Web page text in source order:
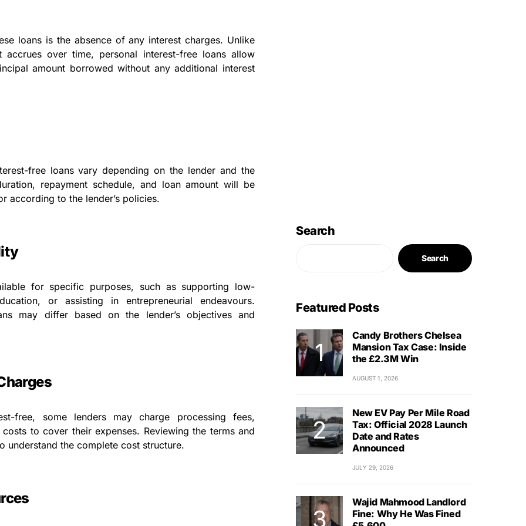
loans is the absence of any interest charges. Unlike
accrues over time, personal interest-free loans allow
amount borrowed without any additional interest
free loans vary depending on the lender and the
repayment schedule, and loan amount will be
according to the lender’s policies.
for specific purposes, such as supporting low-
or assisting in entrepreneurial endeavours.
may differ based on the lender’s objectives and
free, some lenders may charge processing fees,
to cover their expenses. Reviewing the terms and
understand the complete cost structure.
Search
Search
Featured Posts
Candy Brothers Chelsea
Mansion Tax Case: Inside
the £2.3M Win
AUGUST 1, 2026
New EV Pay Per Mile Road
Tax: Official 2028 Launch
Date and Rates
Announced
JULY 29, 2026
Wajid Mahmood Landlord
Fine: Why He Was Fined